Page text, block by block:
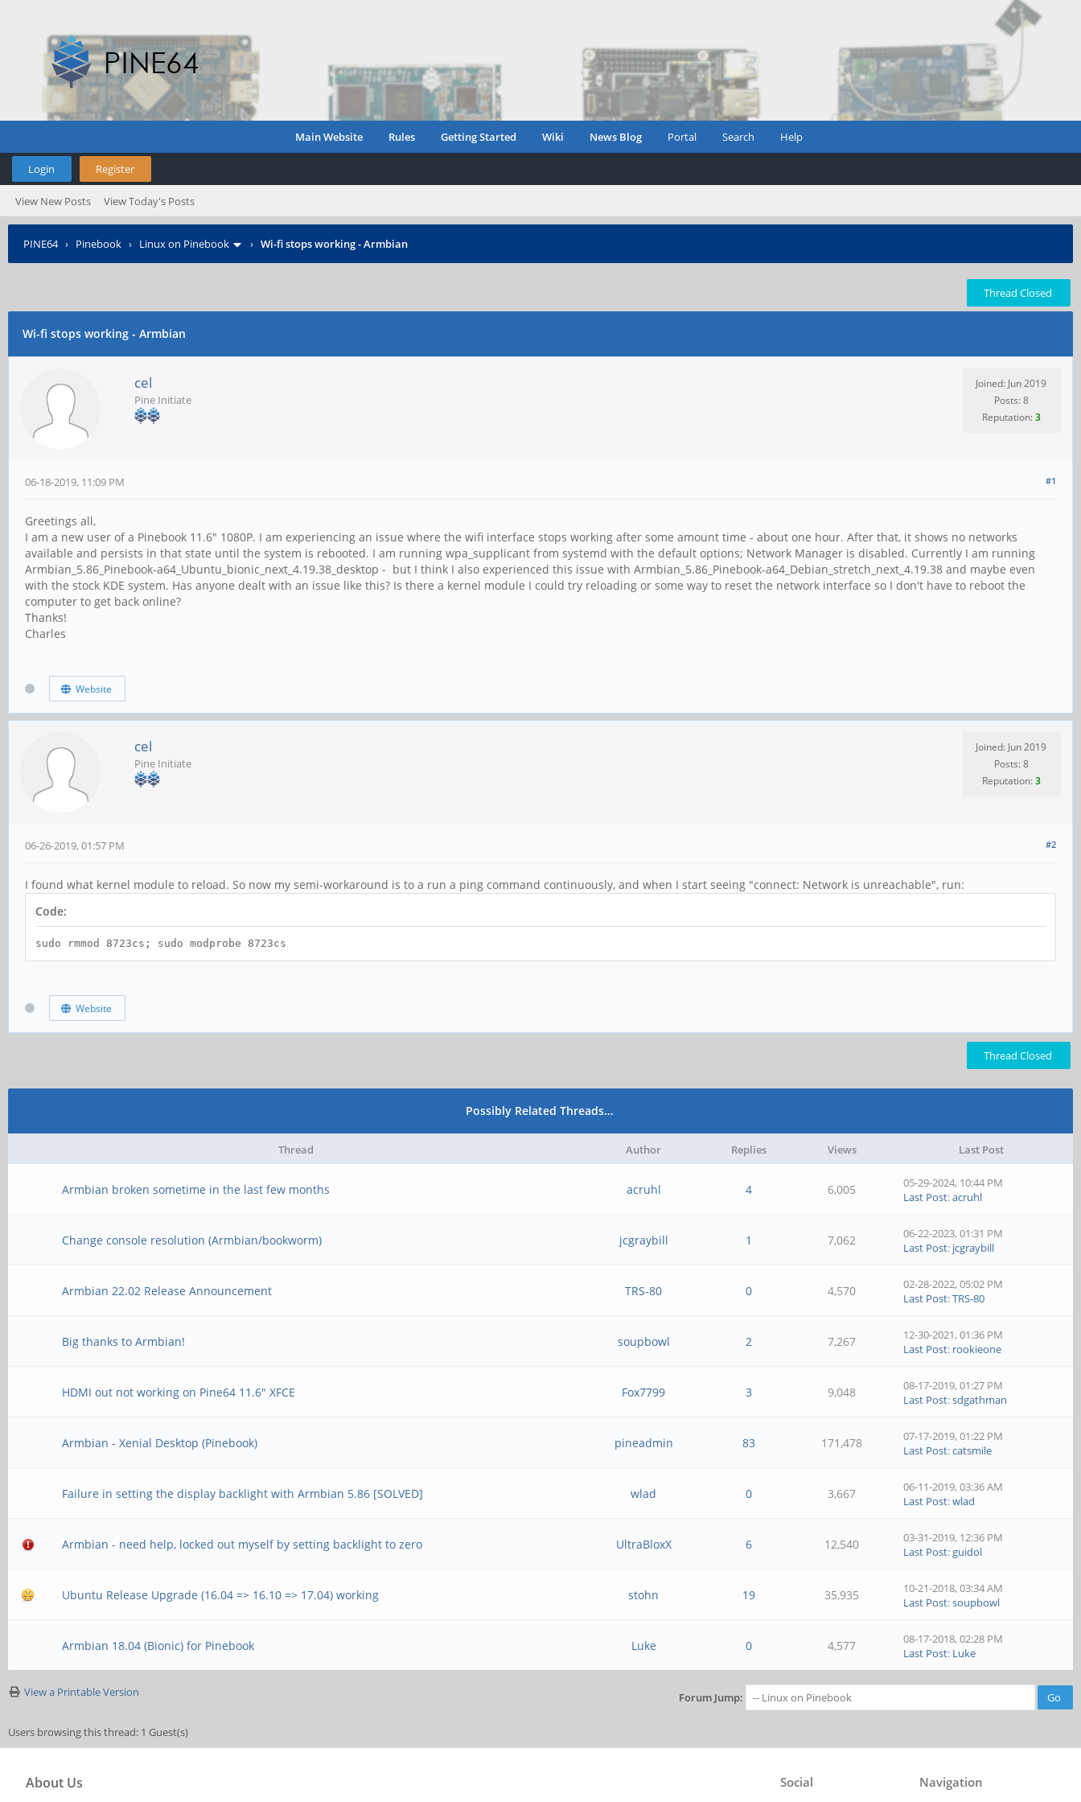
Main Website Rules Getting Started Wiki News Blog Portal Search Help
Login Register
View New Posts View Today's Posts
PINE64› Pinebook › Linux on Pinebook › Wi-fi stops working - Armbian
Thread Closed
Wi-fi stops working - Armbian
cel
Pine Initiate
Joined: Jun 2019
Posts: 8
Reputation:3
#1
06-18-2019, 11:09 PM
Greetings all,
I am a new user of a Pinebook 11.6" 1080P. I am experiencing an issue where the wifi interface stops working after some amount time - about one hour. After that, it shows no networks
available and persists in that state until the system is rebooted. I am running wpa_supplicant from systemd with the default options; Network Manager is disabled. Currently I am running
Armbian_5.86_Pinebook-a64_Ubuntu_bionic_next_4.19.38_desktop - but I think I also experienced this issue with Armbian_5.86_Pinebook-a64_Debian_stretch_next_4.19.38 and maybe even
with the stock KDE system. Has anyone dealt with an issue like this? Is there a kernel module I could try reloading or some way to reset the network interface so I don't have to reboot the
computer to get back online?
Thanks!
Charles
Website
cel
Pine Initiate
Joined: Jun 2019
Posts: 8
Reputation:3
#2
06-26-2019, 01:57 PM
I found what kernel module to reload. So now my semi-workaround is to a run a ping command continuously, and when I start seeing "connect: Network is unreachable", run:
Code:
sudo rmmod 8723cs; sudo modprobe 8723cs
Website
Thread Closed
Possibly Related Threads…
Thread Author Replies Views Last Post
Armbian broken sometime in the last few months acruhl 4 6,005
05-29-2024, 10:44 PM
Last Post:acruhl
Change console resolution (Armbian/bookworm) jcgraybill 1 7,062
06-22-2023, 01:31 PM
Last Post: jcgraybill
Armbian 22.02 Release Announcement TRS-80 0 4,570
02-28-2022, 05:02 PM
Last Post:TRS-80
Big thanks to Armbian! soupbowl 2 7,267
12-30-2021, 01:36 PM
Last Post: rookieone
HDMI out not working on Pine64 11.6" XFCE Fox7799 3 9,048
08-17-2019, 01:27 PM
Last Post:sdgathman
Armbian - Xenial Desktop (Pinebook) pineadmin 83 171,478
07-17-2019, 01:22 PM
Last Post:catsmile
Failure in setting the display backlight with Armbian 5.86 [SOLVED] wlad 0 3,667
06-11-2019, 03:36 AM
Last Post:wlad
Armbian - need help, locked out myself by setting backlight to zero UltraBloxX 6 12,540
03-31-2019, 12:36 PM
Last Post:guidol
Ubuntu Release Upgrade (16.04 => 16.10 => 17.04) working stohn 19 35,935
10-21-2018, 03:34 AM
Last Post:soupbowl
Armbian 18.04 (Bionic) for Pinebook Luke 0 4,577
08-17-2018, 02:28 PM
Last Post: Luke
View a Printable Version Forum Jump:
Users browsing this thread: 1 Guest(s)
About Us Navigation
Social